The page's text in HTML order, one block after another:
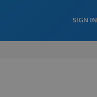
SIGN IN